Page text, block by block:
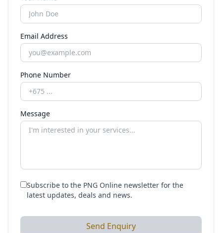
Email Address
Phone Number
Message
Subscribe to the PNG Online newsletter for the
latest updates, deals and news.
Send Enquiry